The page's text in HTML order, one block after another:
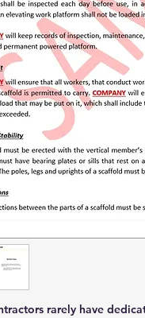
rarely have